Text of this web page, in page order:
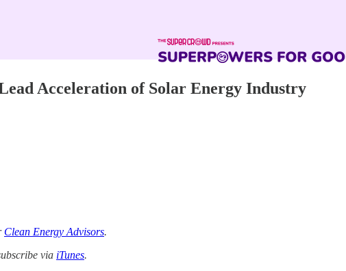
Acceleration of Solar Energy Industry
Clean Energy Advisors.
via iTunes.